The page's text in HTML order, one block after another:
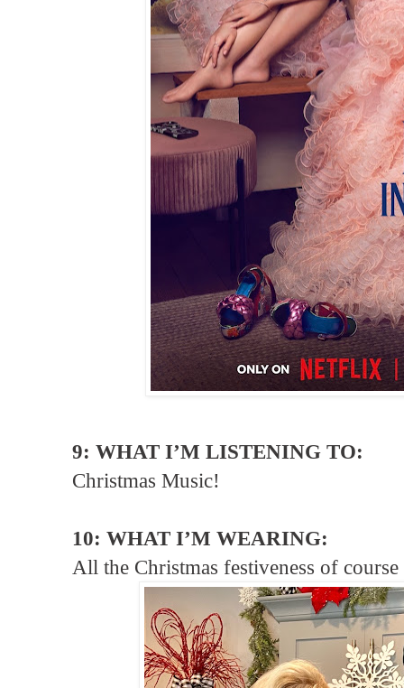
9: WHAT I’M LISTENING TO:
Christmas Music!
10: WHAT I’M WEARING:
All the Christmas festiveness of